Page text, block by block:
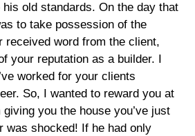
his old standards. On the day that
to take possession of the
received word from the client,
your reputation as a builder. I
worked for your clients
So, I wanted to reward you at
you the house you’ve just
was shocked! If he had only